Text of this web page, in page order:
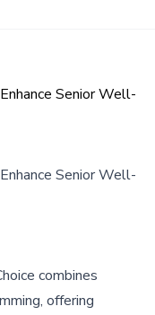
Senior Well-
Senior Well-
combines
offering